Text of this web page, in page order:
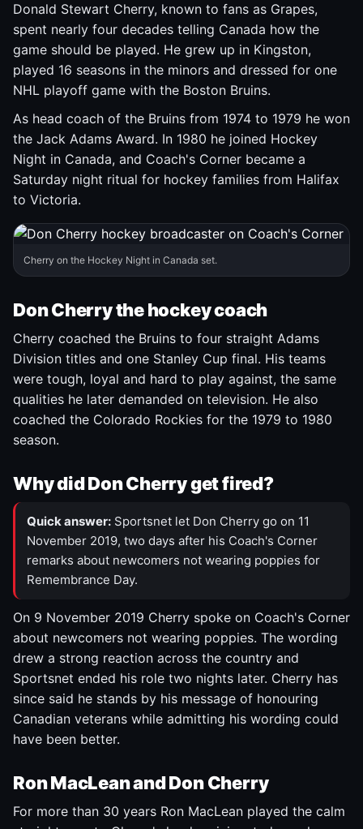
Donald Stewart Cherry, known to fans as Grapes,
spent nearly four decades telling Canada how the
game should be played. He grew up in Kingston,
played 16 seasons in the minors and dressed for one
NHL playoff game with the Boston Bruins.
As head coach of the Bruins from 1974 to 1979 he won
the Jack Adams Award. In 1980 he joined Hockey
Night in Canada, and Coach's Corner became a
Saturday night ritual for hockey families from Halifax
to Victoria.
Cherry on the Hockey Night in Canada set.
Don Cherry the hockey coach
Cherry coached the Bruins to four straight Adams
Division titles and one Stanley Cup final. His teams
were tough, loyal and hard to play against, the same
qualities he later demanded on television. He also
coached the Colorado Rockies for the 1979 to 1980
season.
Why did Don Cherry get fired?
Quick answer: Sportsnet let Don Cherry go on 11
November 2019, two days after his Coach's Corner
remarks about newcomers not wearing poppies for
Remembrance Day.
On 9 November 2019 Cherry spoke on Coach's Corner
about newcomers not wearing poppies. The wording
drew a strong reaction across the country and
Sportsnet ended his role two nights later. Cherry has
since said he stands by his message of honouring
Canadian veterans while admitting his wording could
have been better.
Ron MacLean and Don Cherry
For more than 30 years Ron MacLean played the calm